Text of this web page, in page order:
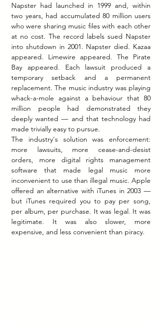
Napster had launched in 1999 and, within
two years, had accumulated 80 million users
who were sharing music files with each other
at no cost. The record labels sued Napster
into shutdown in 2001. Napster died. Kazaa
appeared. Limewire appeared. The Pirate
Bay appeared. Each lawsuit produced a
temporary setback and a permanent
replacement. The music industry was playing
whack-a-mole against a behaviour that 80
million people had demonstrated they
deeply wanted — and that technology had
made trivially easy to pursue.
The industry's solution was enforcement:
more lawsuits, more cease-and-desist
orders, more digital rights management
software that made legal music more
inconvenient to use than illegal music. Apple
offered an alternative with iTunes in 2003 —
but iTunes required you to pay per song,
per album, per purchase. It was legal. It was
legitimate. It was also slower, more
expensive, and less convenient than piracy.